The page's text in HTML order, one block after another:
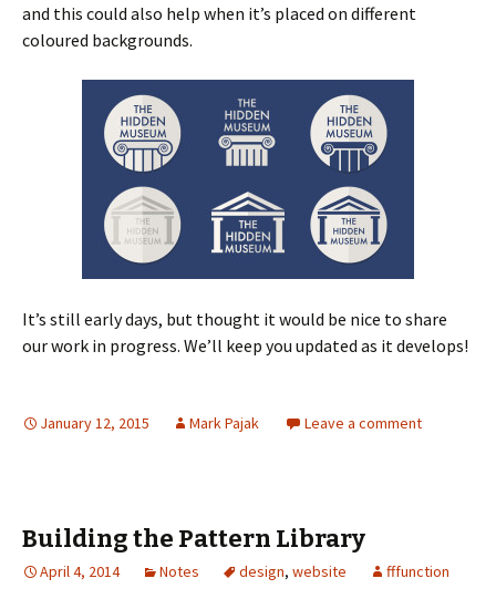
and this could also help when it’s placed on different
coloured backgrounds.
It’s still early days, but thought it would be nice to share
our work in progress. We’ll keep you updated as it develops!
January 12, 2015 Mark Pajak Leave a comment
Building the Pattern Library
April 4, 2014 Notes design, website fffunction